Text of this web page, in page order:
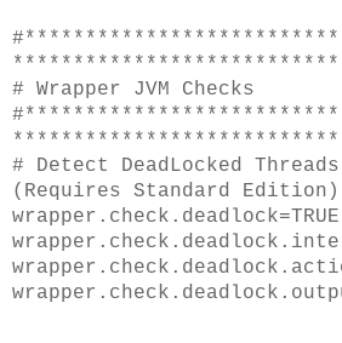
***************************
# Wrapper JVM Checks
***************************
# Detect DeadLocked
(Requires Standard Edition)
wrapper.check.deadlock=TRUE